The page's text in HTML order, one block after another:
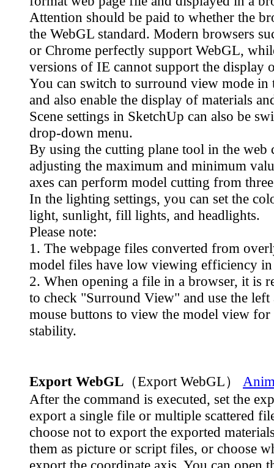
Attention should be paid to whether the
the WebGL standard. Modern browsers
or Chrome perfectly support WebGL,
versions of IE cannot support the display
You can switch to surround view mode in
and also enable the display of materials
Scene settings in SketchUp can also be
drop-down menu.
By using the cutting plane tool in the web
adjusting the maximum and minimum
axes can perform model cutting from
In the lighting settings, you can set the
light, sunlight, fill lights, and headlights.
Please note:
1. The webpage files converted from
model files have low viewing efficiency
2. When opening a file in a browser, it is
to check "Surround View" and use the
mouse buttons to view the model view for
stability.
Export WebGL （Export WebGL）
After the command is executed, set the
export a single file or multiple scattered
choose not to export the exported
them as picture or script files, or choose